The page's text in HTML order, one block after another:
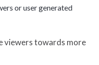
or user generated
viewers towards more